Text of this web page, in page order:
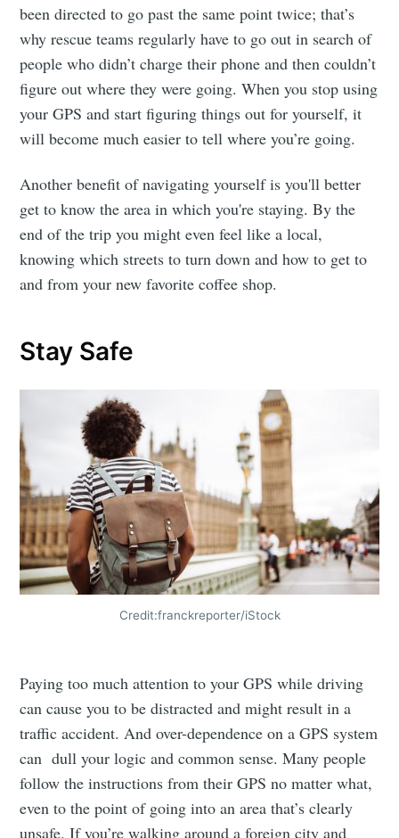
been directed to go past the same point twice; that’s
why rescue teams regularly have to go out in search of
people who didn’t charge their phone and then couldn’t
figure out where they were going. When you stop using
your GPS and start figuring things out for yourself, it
will become much easier to tell where you’re going.
Another benefit of navigating yourself is you'll better
get to know the area in which you're staying. By the
end of the trip you might even feel like a local,
knowing which streets to turn down and how to get to
and from your new favorite coffee shop.
Stay Safe
Credit:franckreporter/iStock
Paying too much attention to your GPS while driving
can cause you to be distracted and might result in a
traffic accident. And over-dependence on a GPS system
can dull your logic and common sense. Many people
follow the instructions from their GPS no matter what,
even to the point of going into an area that’s clearly
unsafe. If you’re walking around a foreign city and